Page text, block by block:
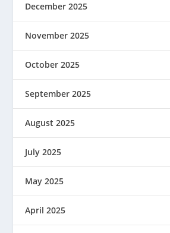
December 2025
November 2025
October 2025
September 2025
August 2025
July 2025
May 2025
April 2025